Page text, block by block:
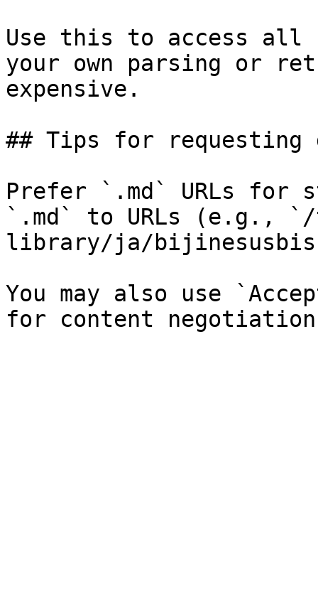
Use this to access all
your own parsing or
expensive.
## Tips for requesting
Prefer `.md` URLs for
`.md` to URLs (e.g.,
library/ja/
You may also use